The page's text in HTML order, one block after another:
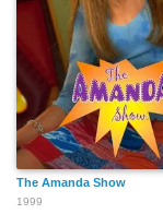
The Amanda Show
1999